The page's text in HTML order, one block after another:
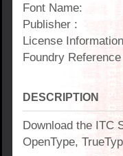
Font Name:
Publisher :
License
Foundry
DESCRIPTION
Download the ITC
OpenType,